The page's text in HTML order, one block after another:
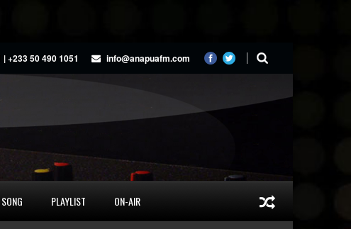
+233 50 490 1051 info@anapuafm.com
PLAYLIST ON-AIR